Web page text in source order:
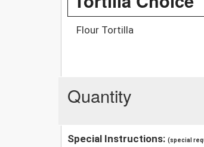
Flour Tortilla
Quantity
Special Instructions: (special